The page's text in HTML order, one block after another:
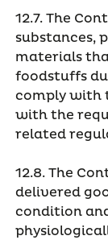
12.7. The
substances,
materials
foodstuffs
comply with
with the
related
12.8. The
delivered
condition